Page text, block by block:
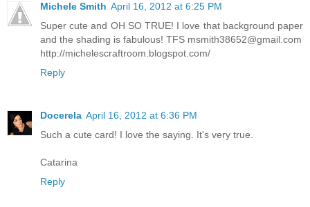
Michele Smith April 16, 2012 at 6:25 PM
Super cute and OH SO TRUE! I love that background paper
and the shading is fabulous! TFS msmith38652@gmail.com
http://michelescraftroom.blogspot.com/
Reply
Docerela April 16, 2012 at 6:36 PM
Such a cute card! I love the saying. It's very true.
Catarina
Reply